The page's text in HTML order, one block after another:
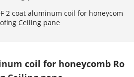
2 coat aluminum coil for honeycom
Ceiling pane
coil for honeycomb Ro